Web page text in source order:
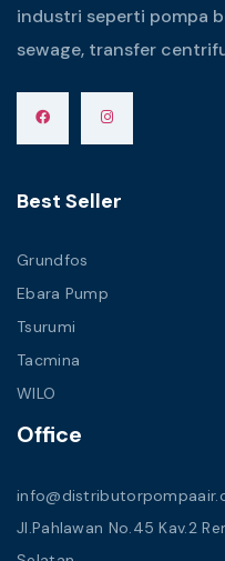
industri seperti pompa
sewage, transfer
Best Seller
Grundfos
Ebara Pump
Tsurumi
Tacmina
WILO
Office
Jl.Pahlawan No.45 Kav.2